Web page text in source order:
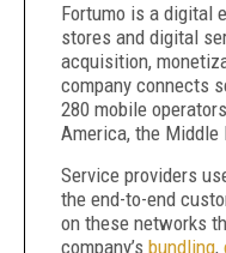
Fortumo is a digital
stores and digital
acquisition,
company connects
280 mobile
America, the Middle
Service providers
the end-to-end
on these networks
company’s bundling,